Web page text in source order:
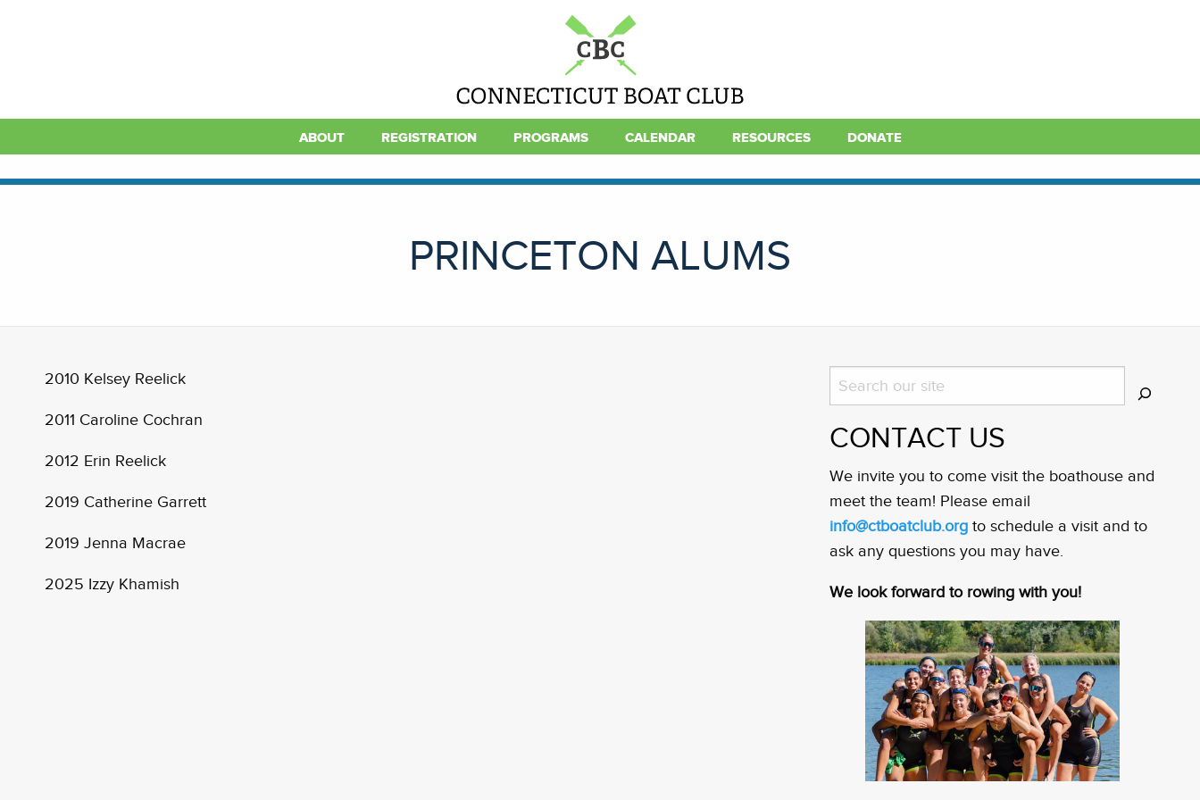
ABOUT REGISTRATION PROGRAMS CALENDAR RESOURCES DONATE
PRINCETON ALUMS
2010 Kelsey Reelick
2011 Caroline Cochran
2012 Erin Reelick
2019 Catherine Garrett
2019 Jenna Macrae
2025 Izzy Khamish
Search
CONTACT US
We invite you to come visit the boathouse and
meet the team! Please email
info@ctboatclub.org to schedule a visit and to
ask any questions you may have.
We look forward to rowing with you!